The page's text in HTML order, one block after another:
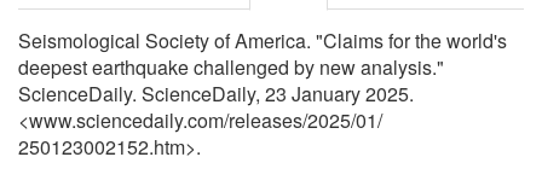
Seismological Society of America. "Claims for the world's
deepest earthquake challenged by new analysis."
ScienceDaily. ScienceDaily, 23 January 2025.
<www.sciencedaily.com/releases/2025/01/
250123002152.htm>.